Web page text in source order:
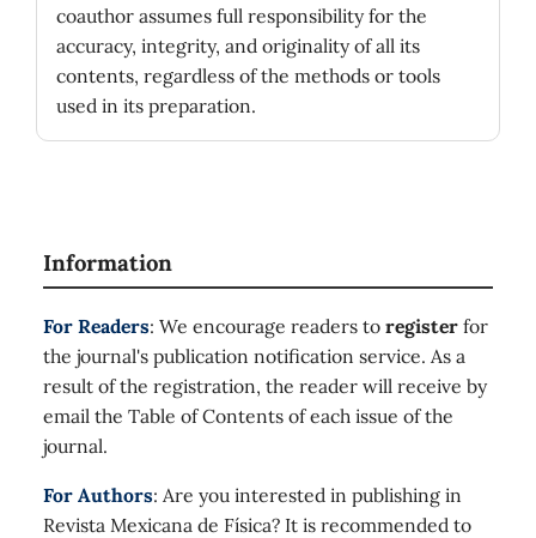
coauthor assumes full responsibility for the
accuracy, integrity, and originality of all its
contents, regardless of the methods or tools
used in its preparation.
Information
For Readers: We encourage readers to register for
the journal's publication notification service. As a
result of the registration, the reader will receive by
email the Table of Contents of each issue of the
journal.
For Authors: Are you interested in publishing in
Revista Mexicana de Física? It is recommended to